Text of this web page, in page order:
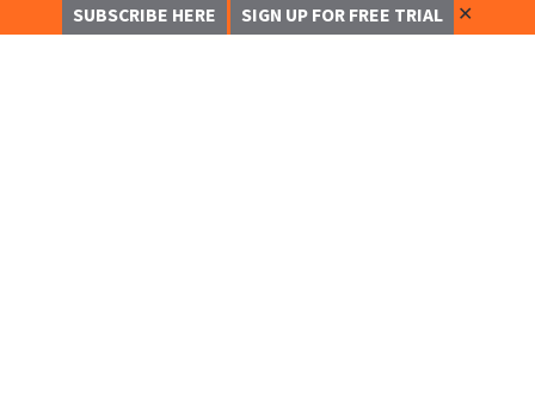
SUBSCRIBE HERE SIGN UP FOR FREE TRIAL ✕